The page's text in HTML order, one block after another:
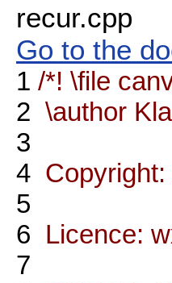
recur.cpp
Go to the
1 /*! \file
2 \author
3
4
5
6 Licence:
7